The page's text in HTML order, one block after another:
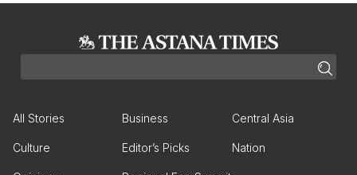
All Stories Business Central Asia
Culture Editor’s Picks Nation